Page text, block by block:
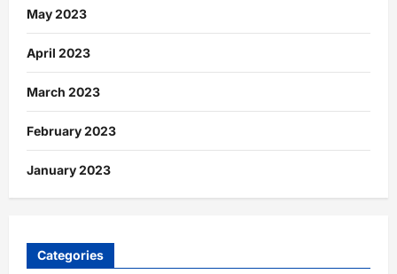
May 2023
April 2023
March 2023
February 2023
January 2023
Categories